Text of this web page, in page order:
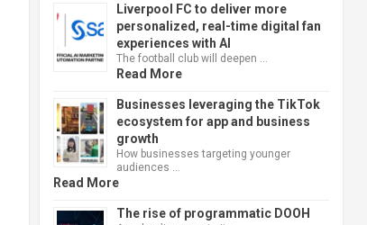
Liverpool FC to deliver more
personalized, real-time digital fan
experiences with AI
The football club will deepen …
Read More
Businesses leveraging the TikTok
ecosystem for app and business
growth
How businesses targeting younger
audiences …
Read More
The rise of programmatic DOOH